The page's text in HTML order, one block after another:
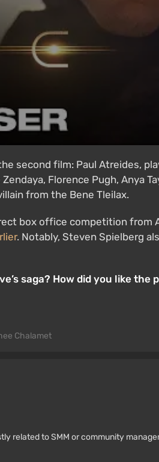
second film: Paul Atreides,
Florence Pugh, Anya
from the Bene Tleilax.
box office competition from
. Notably, Steven Spielberg
saga? How did you like the
Chalamet
related to SMM or community